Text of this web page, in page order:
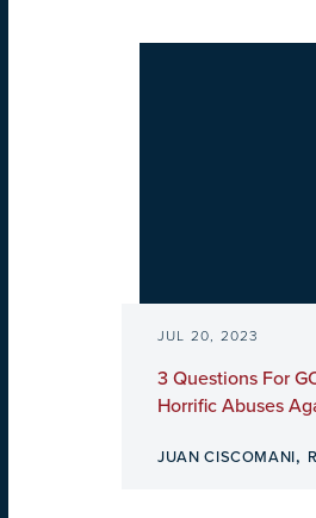
JUL 20, 2023
3 Questions For
Horrific Abuses
JUAN CISCOMANI,